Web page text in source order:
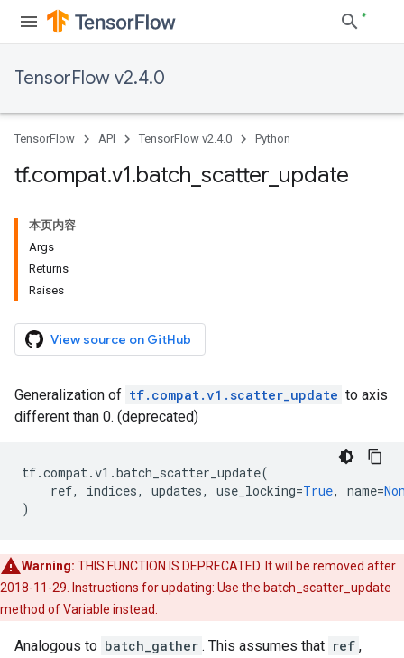
TensorFlow v2.4.0
TensorFlow API TensorFlow v2.4.0 Python
tf.compat.v1.batch scatter update
本页内容
Args
Returns
Raises
View source on GitHub
Generalization of tf.compat.v1.scatter_update to axis
different than 0. (deprecated)
tf.compat.v1 .batch_scatter_update(
ref, indices, updates, use_locking=True, name=
)
Warning: THIS FUNCTION IS DEPRECATED. It will be removed after
2018-11-29. Instructions for updating: Use the batch_scatter_update
method of Variable instead.
Analogous to batch_gather . This assumes that ref ,